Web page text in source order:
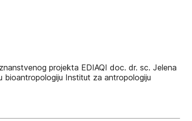
projekta EDIAQI doc. dr. sc. Jelena
bioantropologiju Institut za antropologiju